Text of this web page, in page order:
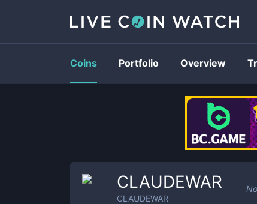
CLAUDEWAR
CLAUDEWAR
Coins Portfolio Overview